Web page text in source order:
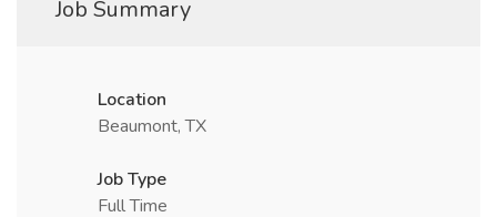
Job Summary
Location
Beaumont, TX
Job Type
Full Time